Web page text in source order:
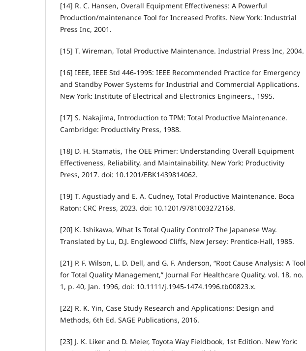
[14] R. C. Hansen, Overall Equipment Effectiveness: A Powerful
Production/maintenance Tool for Increased Profits. New York: Industrial
Press Inc, 2001.
[15] T. Wireman, Total Productive Maintenance. Industrial Press Inc, 2004.
[16] IEEE, IEEE Std 446-1995: IEEE Recommended Practice for Emergency
and Standby Power Systems for Industrial and Commercial Applications.
New York: Institute of Electrical and Electronics Engineers., 1995.
[17] S. Nakajima, Introduction to TPM: Total Productive Maintenance.
Cambridge: Productivity Press, 1988.
[18] D. H. Stamatis, The OEE Primer: Understanding Overall Equipment
Effectiveness, Reliability, and Maintainability. New York: Productivity
Press, 2017. doi: 10.1201/EBK1439814062.
[19] T. Agustiady and E. A. Cudney, Total Productive Maintenance. Boca
Raton: CRC Press, 2023. doi: 10.1201/9781003272168.
[20] K. Ishikawa, What Is Total Quality Control? The Japanese Way.
Translated by Lu, D.J. Englewood Cliffs, New Jersey: Prentice-Hall, 1985.
[21] P. F. Wilson, L. D. Dell, and G. F. Anderson, “Root Cause Analysis: A Tool
for Total Quality Management,” Journal For Healthcare Quality, vol. 18, no.
1, p. 40, Jan. 1996, doi: 10.1111/j.1945-1474.1996.tb00823.x.
[22] R. K. Yin, Case Study Research and Applications: Design and
Methods, 6th Ed. SAGE Publications, 2016.
[23] J. K. Liker and D. Meier, Toyota Way Fieldbook, 1st Edition. New York: